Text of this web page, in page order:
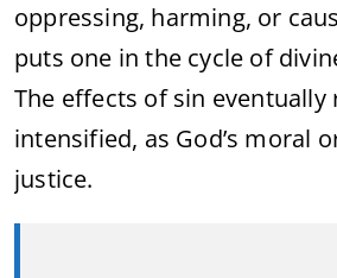
oppressing, harming, or
puts one in the cycle of
The effects of sin eventually
intensified, as God’s moral
justice.